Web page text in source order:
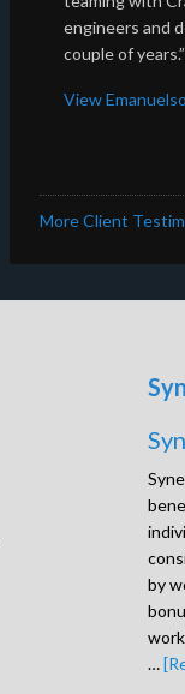
engineers and
couple of years.”
View
More Client
by
…